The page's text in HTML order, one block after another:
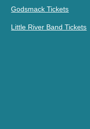
Godsmack Tickets
Little River Band Tickets